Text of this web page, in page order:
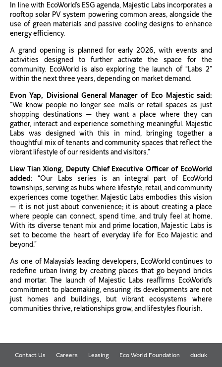
In line with EcoWorld’s ESG agenda, Majestic Labs incorporates a
rooftop solar PV system powering common areas, alongside the
use of green materials and passive cooling designs to enhance
energy efficiency.
A grand opening is planned for early 2026, with events and
activities designed to further activate the space for the
community. EcoWorld is also exploring the launch of “Labs 2”
within the next three years, depending on market demand.
Evon Yap, Divisional General Manager of Eco Majestic said:
“We know people no longer see malls or retail spaces as just
shopping destinations — they want a place where they can
gather, interact and experience something meaningful. Majestic
Labs was designed with this in mind, bringing together a
thoughtful mix of tenants and community spaces that reflect the
vibrant lifestyle of our residents and visitors.”
Liew Tian Xiong, Deputy Chief Executive Officer of EcoWorld
added: “Our Labs series is an integral part of EcoWorld
townships, serving as hubs where lifestyle, retail, and community
experiences come together. Majestic Labs embodies this vision
— it is not just about convenience; it is about creating a place
where people can connect, spend time, and truly feel at home.
With its diverse tenant mix and prime location, Majestic Labs is
set to become the heart of everyday life for Eco Majestic and
beyond.”
As one of Malaysia’s leading developers, EcoWorld continues to
redefine urban living by creating places that go beyond bricks
and mortar. The launch of Majestic Labs reaffirms EcoWorld’s
commitment to placemaking, ensuring its developments are not
just homes and buildings, but vibrant ecosystems where
communities thrive, relationships grow, and lifestyles flourish.
Contact Us Careers Leasing Eco World Foundation duduk